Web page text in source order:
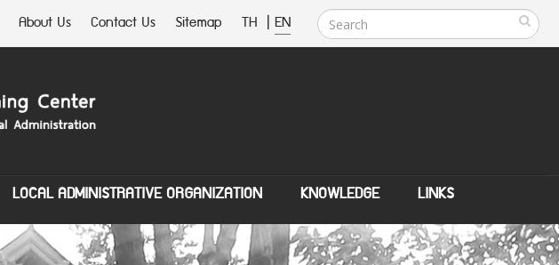
About Us Contact Us Sitemap TH | EN
LOCAL ADMINISTRATIVE ORGANIZATION KNOWLEDGE LINKS